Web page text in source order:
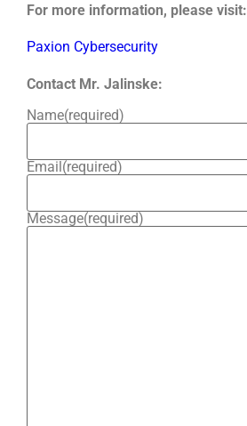
For more information, please visit:
Paxion Cybersecurity
Contact Mr. Jalinske:
Name(required)
Email(required)
Message(required)